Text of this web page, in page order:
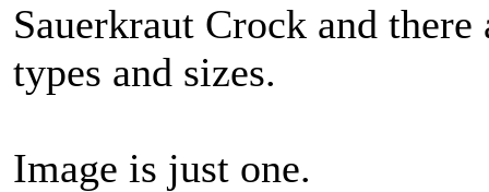
Sauerkraut Crock and
types and sizes.
Image is just one.